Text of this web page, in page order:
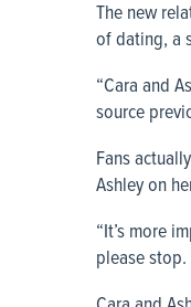
The new
of dating, a
“Cara and
source
Fans
Ashley on
“It’s more
please